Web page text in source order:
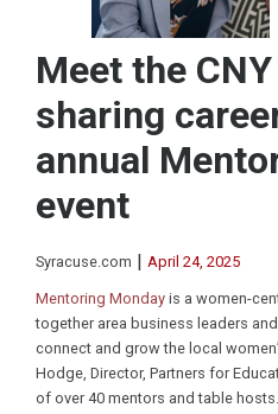
Meet the
sharing
annual
event
Syracuse.com | April 24, 2025
Mentoring Monday is a women-
together area business leaders
connect and grow the local
Hodge, Director, Partners for
of over 40 mentors and table hosts.